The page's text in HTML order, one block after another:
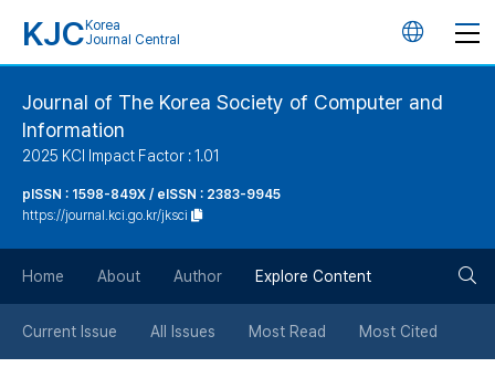
KJC Korea
Journal Central
언
버
튼
Journal of The Korea Society of Computer and
Information
2025 KCI Impact Factor : 1.01
pISSN : 1598-849X / eISSN : 2383-9945
https://journal.kci.go.kr/jksci
Home About Author Explore Content
Current Issue All Issues Most Read Most Cited